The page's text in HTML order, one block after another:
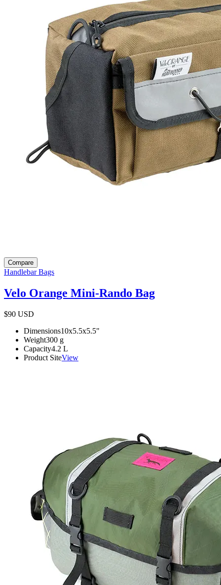
Compare
Handlebar Bags
Velo Orange Mini-Rando Bag
$90 USD
Dimensions10x5.5x5.5"
Weight300 g
Capacity4.2 L
Product SiteView